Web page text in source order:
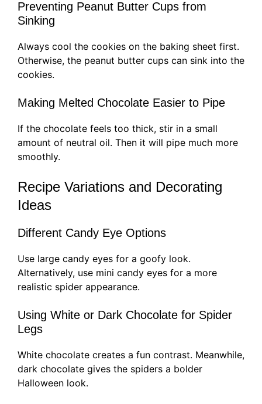
Preventing Peanut Butter Cups from
Sinking
Always cool the cookies on the baking sheet first.
Otherwise, the peanut butter cups can sink into the
cookies.
Making Melted Chocolate Easier to Pipe
If the chocolate feels too thick, stir in a small
amount of neutral oil. Then it will pipe much more
smoothly.
Recipe Variations and Decorating
Ideas
Different Candy Eye Options
Use large candy eyes for a goofy look.
Alternatively, use mini candy eyes for a more
realistic spider appearance.
Using White or Dark Chocolate for Spider
Legs
White chocolate creates a fun contrast. Meanwhile,
dark chocolate gives the spiders a bolder
Halloween look.